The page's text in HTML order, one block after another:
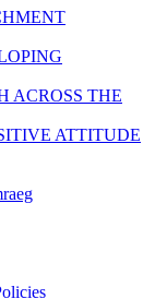
ACROSS THE
ATTITUDE